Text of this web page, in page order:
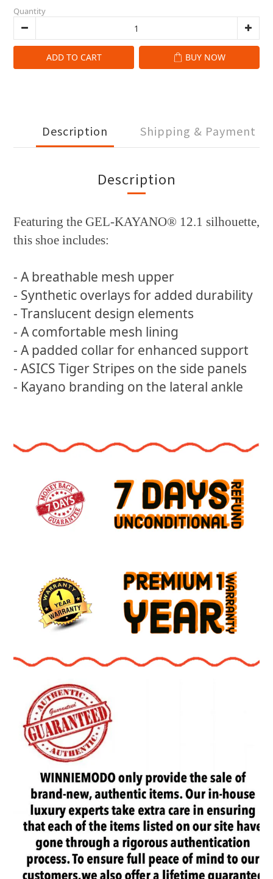
Quantity
ADD TO CART BUY NOW
Description Shipping & Payment
Description
Featuring the GEL-KAYANO® 12.1 silhouette,
this shoe includes:
- A breathable mesh upper
- Synthetic overlays for added durability
- Translucent design elements
- A comfortable mesh lining
- A padded collar for enhanced support
- ASICS Tiger Stripes on the side panels
- Kayano branding on the lateral ankle